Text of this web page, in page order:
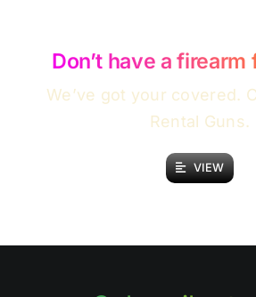
Don’t have a firearm
We’ve got your covered.
Rental Guns.
VIEW